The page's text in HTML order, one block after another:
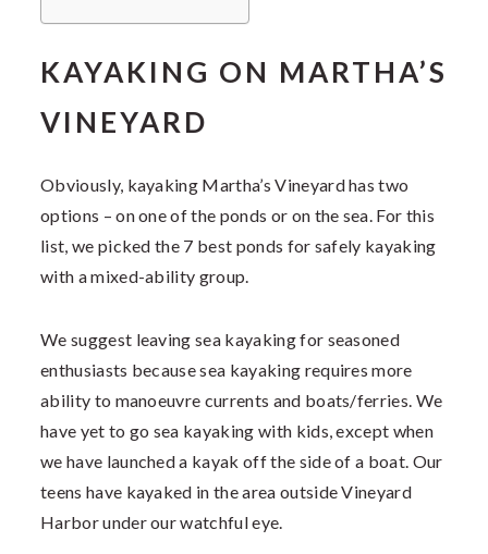
KAYAKING ON MARTHA’S
VINEYARD
Obviously, kayaking Martha’s Vineyard has two
options – on one of the ponds or on the sea. For this
list, we picked the 7 best ponds for safely kayaking
with a mixed-ability group.
We suggest leaving sea kayaking for seasoned
enthusiasts because sea kayaking requires more
ability to manoeuvre currents and boats/ferries. We
have yet to go sea kayaking with kids, except when
we have launched a kayak off the side of a boat. Our
teens have kayaked in the area outside Vineyard
Harbor under our watchful eye.